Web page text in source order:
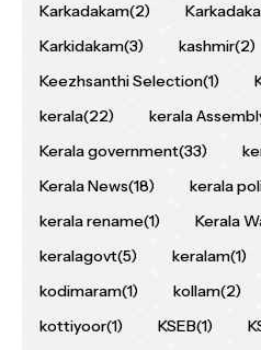
Karkadakam(2)
Karkidakam(3) kashmir(2)
Keezhsanthi Selection(1)
kerala(22) kerala
Kerala government(33)
Kerala News(18) kerala
kerala rename(1) Kerala
keralagovt(5) keralam(1)
kodimaram(1) kollam(2)
kottiyoor(1) KSEB(1)